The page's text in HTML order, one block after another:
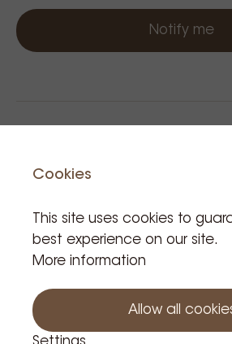
Notify me
Related
Cookies
This site uses cookies to
best experience on our site.
More information
Allow all